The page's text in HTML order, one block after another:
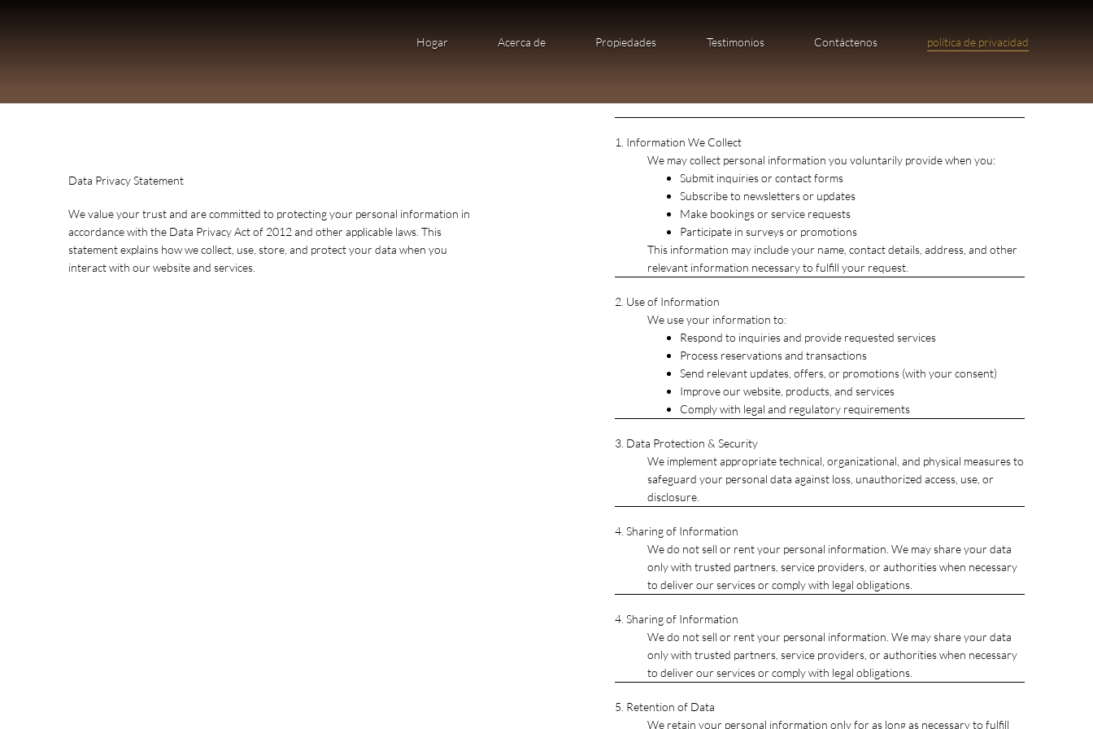
Hogar Acerca de Propiedades Testimonios Contáctenos política de privacidad
Data Privacy Statement
We value your trust and are committed to protecting your personal information in
accordance with the Data Privacy Act of 2012 and other applicable laws. This
statement explains how we collect, use, store, and protect your data when you
interact with our website and services.
1. Information We Collect
We may collect personal information you voluntarily provide when you:
Submit inquiries or contact forms
Subscribe to newsletters or updates
Make bookings or service requests
Participate in surveys or promotions
This information may include your name, contact details, address, and other
relevant information necessary to fulfill your request.​
2. Use of Information
We use your information to:
Respond to inquiries and provide requested services
Process reservations and transactions
Send relevant updates, offers, or promotions (with your consent)
Improve our website, products, and services
Comply with legal and regulatory requirements
3. Data Protection & Security
We implement appropriate technical, organizational, and physical measures to
safeguard your personal data against loss, unauthorized access, use, or
disclosure.
4. Sharing of Information
We do not sell or rent your personal information. We may share your data
only with trusted partners, service providers, or authorities when necessary
to deliver our services or comply with legal obligations.
4. Sharing of Information
We do not sell or rent your personal information. We may share your data
only with trusted partners, service providers, or authorities when necessary
to deliver our services or comply with legal obligations.
5. Retention of Data
We retain your personal information only for as long as necessary to fulfill